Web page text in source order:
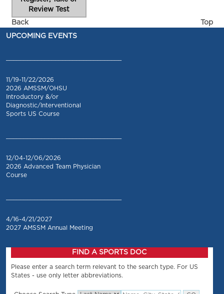
Review Test
Back
Top
UPCOMING EVENTS
11/19-11/22/2026
2026 AMSSM/OHSU
Introductory &/or
Diagnostic/Interventional
Sports US Course
12/04-12/06/2026
2026 Advanced Team Physician
Course
4/16-4/21/2027
2027 AMSSM Annual Meeting
FIND A SPORTS DOC
Please enter a search term relevant to the search type. For US
States - use only letter abbreviations.